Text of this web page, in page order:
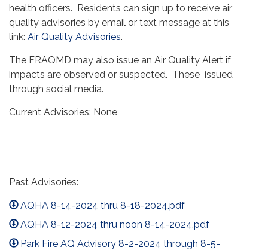
health officers. Residents can sign up to receive air
quality advisories by email or text message at this
link: Air Quality Advisories.
The FRAQMD may also issue an Air Quality Alert if
impacts are observed or suspected. These issued
through social media.
Current Advisories: None
Past Advisories:
AQHA 8-14-2024 thru 8-18-2024.pdf
AQHA 8-12-2024 thru noon 8-14-2024.pdf
Park Fire AQ Advisory 8-2-2024 through 8-5-